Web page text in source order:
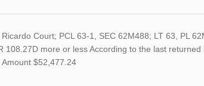
Court; PCL 63-1, SEC 62M488; LT 63, PL
108.27D more or less According to the last
$52,477.24